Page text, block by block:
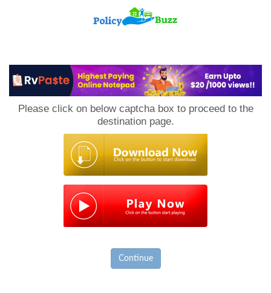
Please click on below captcha box to proceed to the
destination page.
Continue